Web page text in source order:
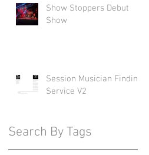
Show Stoppers Debut
Show
Session Musician Finding
Service V2
Search By Tags